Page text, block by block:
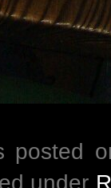
posted
under